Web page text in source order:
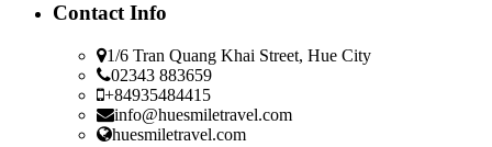
Contact Info
1/6 Tran Quang Khai Street, Hue City
02343 883659
+84935484415
info@huesmiletravel.com
huesmiletravel.com